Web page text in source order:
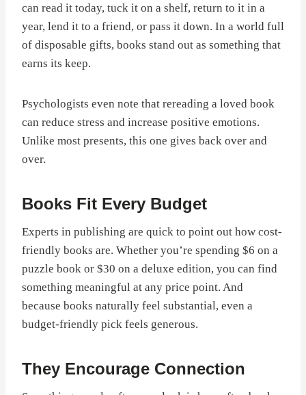
can read it today, tuck it on a shelf, return to it in a
year, lend it to a friend, or pass it down. In a world full
of disposable gifts, books stand out as something that
earns its keep.
Psychologists even note that rereading a loved book
can reduce stress and increase positive emotions.
Unlike most presents, this one gives back over and
over.
Books Fit Every Budget
Experts in publishing are quick to point out how cost-
friendly books are. Whether you’re spending $6 on a
puzzle book or $30 on a deluxe edition, you can find
something meaningful at any price point. And
because books naturally feel substantial, even a
budget-friendly pick feels generous.
They Encourage Connection